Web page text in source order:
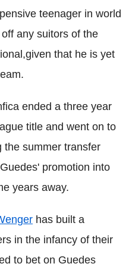
teenager in world
any suitors of the
that he is yet
ended a three year
title and went on to
the summer transfer
promotion into
years away.
has built a
in the infancy of their
to bet on Guedes